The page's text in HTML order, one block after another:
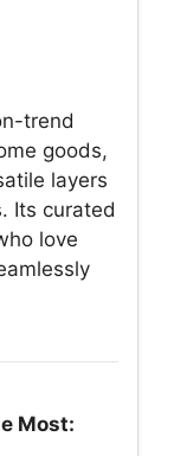
trend
goods,
layers
Its curated
love
Most: